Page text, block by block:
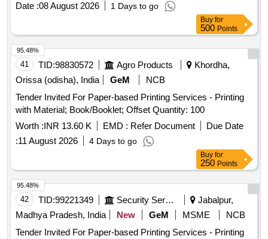
Date :08 August 2026 1 Days to go
Buy for
500 Points
41 TID:98830572 Agro Products
Khordha,
Orissa (odisha), India
GeM
NCB
Tender Invited For Paper-based Printing Services - Printing
with Material; Book/Booklet; Offset Quantity: 100
Worth :INR 13.60 K EMD : Refer Document
Due Date
:11 August 2026 4 Days to go
95.48%
Buy for
250 Points
42 TID:99221349 Security Services
Jabalpur,
Madhya Pradesh, India
New GeM MSME
NCB
Tender Invited For Paper-based Printing Services - Printing
95.48%